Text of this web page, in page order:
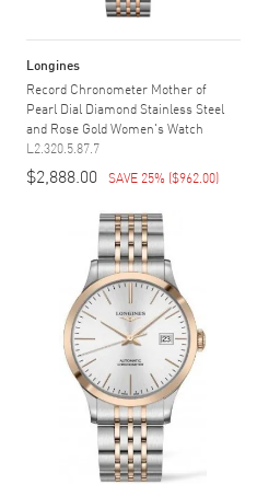
Longines
Record Chronometer Mother of
Pearl Dial Diamond Stainless Steel
and Rose Gold Women's Watch
L2.320.5.87.7
$2,888.00 SAVE 25% ($962.00)